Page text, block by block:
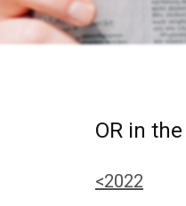
OR in
<2022